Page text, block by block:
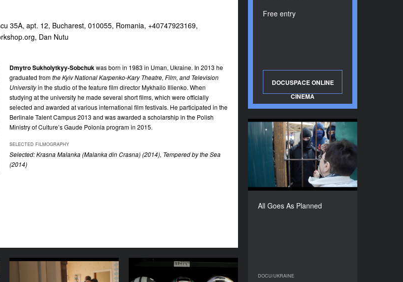
35A, apt. 12, Bucharest, 010055, Romania, +40747923169,
Dan Nutu
Dmytro Sukholytkyy-Sobchukwas born in 1983 in Uman, Ukraine. In 2013 he
graduated fromthe KyivNational Karpenko-Kary Theatre, Film, and Television
Universityin the studio of the feature film director Mykhailo Illienko. When
studying at the university he made several short films, which were officially
selected and awarded at various international film festivals. He participated in the
Berlinale Talent Campus 2013 and was awarded a scholarship in the Polish
Ministry of Culture’s Gaude Polonia program in 2015.
SELECTED FILMOGRAPHY
Selected: Krasna Malanka (Malanka din Crasna) (2014), Tempered by the Sea
(2014)
Free entry
DOCUSPACE ONLINE
CINEMA
All Goes As Planned
DOCU/UKRAINE
All Goes As Planned
YEAR
2015
COUNTRY
Ukraine
DIRECTOR
Home